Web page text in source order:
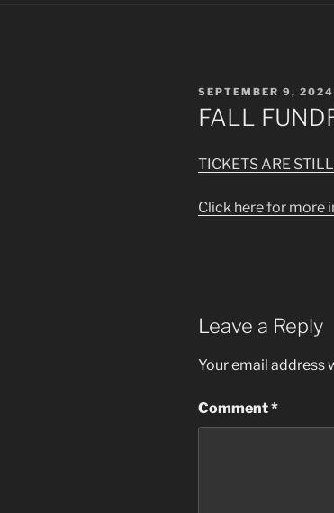
POSTED
ON
SEPTEMBER 9, 2024
FALL
TICKETS ARE
Click here for more
Leave a Reply
Your email address
Comment*